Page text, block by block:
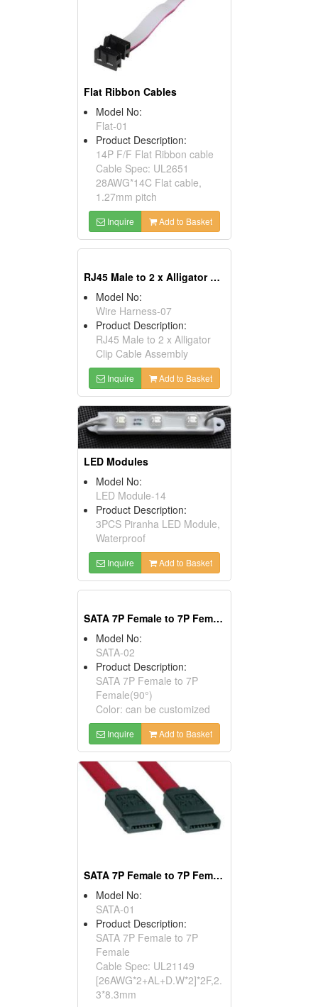
Flat Ribbon Cables
Model No:
Flat-01
Product Description:
14P F/F Flat Ribbon cable
Cable Spec: UL2651
28AWG*14C Flat cable,
1.27mm pitch
Inquire Add to Basket
RJ45 Male to 2 x Alligator Clip Cables
Model No:
Wire Harness-07
Product Description:
RJ45 Male to 2 x Alligator
Clip Cable Assembly
Inquire Add to Basket
LED Modules
Model No:
LED Module-14
Product Description:
3PCS Piranha LED Module,
Waterproof
Inquire Add to Basket
SATA 7P Female to 7P Female(90°)
Model No:
SATA-02
Product Description:
SATA 7P Female to 7P
Female(90°)
Color: can be customized
Inquire Add to Basket
SATA 7P Female to 7P Female
Model No:
SATA-01
Product Description:
SATA 7P Female to 7P
Female
Cable Spec: UL21149
[26AWG*2+AL+D.W*2]*2F,2.
3*8.3mm